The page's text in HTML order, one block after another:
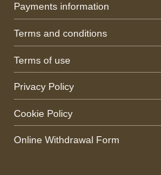
Payments information
Terms and conditions
Terms of use
Privacy Policy
Cookie Policy
Online Withdrawal Form